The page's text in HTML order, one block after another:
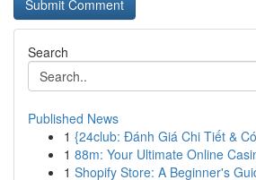
Search
Published News
1 {24club: Đánh Giá Chi Tiết &
1 88m: Your Ultimate Online
1 Shopify Store: A Beginner's